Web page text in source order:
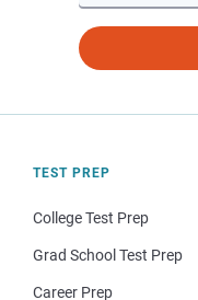
TEST PREP
College Test Prep
Grad School Test Prep
Career Prep